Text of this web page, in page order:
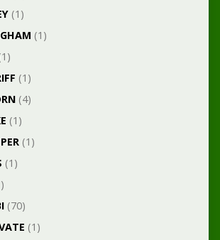
(1)
(1)
(1)
(4)
(1)
(1)
(1)
(70)
(1)